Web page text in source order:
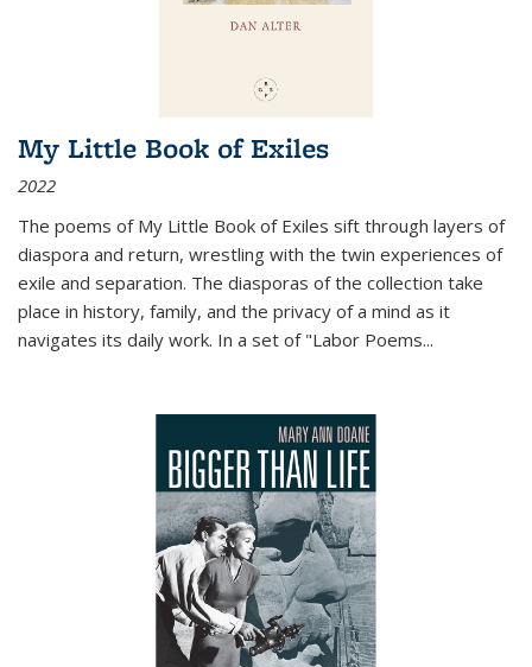
My Little Book of Exiles
2022
The poems of My Little Book of Exiles sift through layers of
diaspora and return, wrestling with the twin experiences of
exile and separation. The diasporas of the collection take
place in history, family, and the privacy of a mind as it
navigates its daily work. In a set of "Labor Poems...